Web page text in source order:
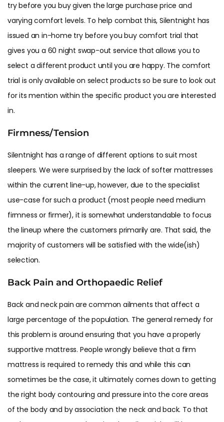
try before you buy given the large purchase price and
varying comfort levels. To help combat this, Silentnight has
issued an in-home try before you buy comfort trial that
gives you a 60 night swap-out service that allows you to
select a different product until you are happy. The comfort
trial is only available on select products so be sure to look out
for its mention within the specific product you are interested
in.
Firmness/Tension
Silentnight has a range of different options to suit most
sleepers. We were surprised by the lack of softer mattresses
within the current line-up, however, due to the specialist
use-case for such a product (most people need medium
firmness or firmer), it is somewhat understandable to focus
the lineup where the customers primarily are. That said, the
majority of customers will be satisfied with the wide(ish)
selection.
Back Pain and Orthopaedic Relief
Back and neck pain are common ailments that affect a
large percentage of the population. The general remedy for
this problem is around ensuring that you have a properly
supportive mattress. People wrongly believe that a firm
mattress is required to remedy this and while this can
sometimes be the case, it ultimately comes down to getting
the right body contouring and pressure into the core areas
of the body and by association the neck and back. To that